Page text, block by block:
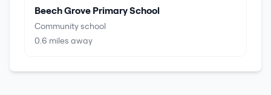
Beech Grove Primary School
Community school
0.6 miles away